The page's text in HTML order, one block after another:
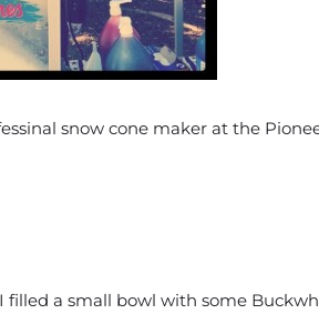
snow cone maker at the
filled a small bowl with some